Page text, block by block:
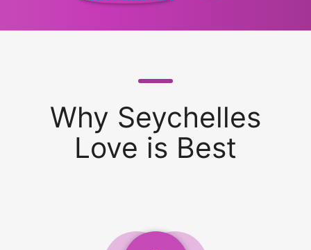
Why Seychelles
Love is Best